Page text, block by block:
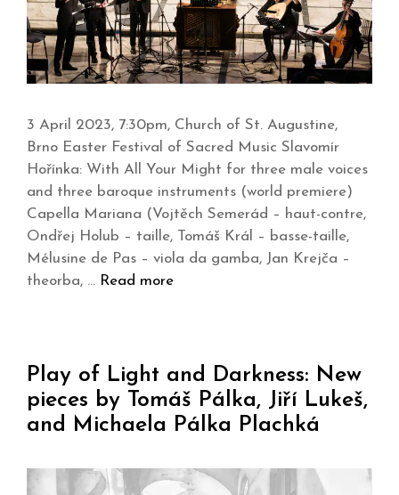
3 April 2023, 7:30pm, Church of St. Augustine,
Brno Easter Festival of Sacred Music Slavomír
Hořínka: With All Your Might for three male voices
and three baroque instruments (world premiere)
Capella Mariana (Vojtěch Semerád – haut-contre,
Ondřej Holub – taille, Tomáš Král – basse-taille,
Mélusine de Pas – viola da gamba, Jan Krejča –
theorba, … Read more
Play of Light and Darkness: New
pieces by Tomáš Pálka, Jiří Lukeš,
and Michaela Pálka Plachká